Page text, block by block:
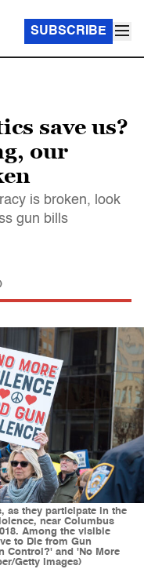
SUBSCRIBE
save us?
our
is broken, look
gun bills
as they participate in the
near Columbus
Among the visible
to Die from Gun
Control?' and 'No More
Getty Images)